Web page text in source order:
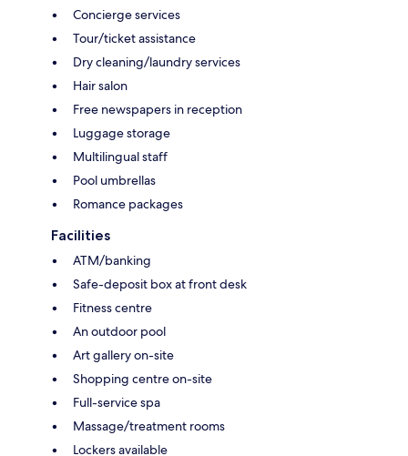
Concierge services
Tour/ticket assistance
Dry cleaning/laundry services
Hair salon
Free newspapers in reception
Luggage storage
Multilingual staff
Pool umbrellas
Romance packages
Facilities
ATM/banking
Safe-deposit box at front desk
Fitness centre
An outdoor pool
Art gallery on-site
Shopping centre on-site
Full-service spa
Massage/treatment rooms
Lockers available